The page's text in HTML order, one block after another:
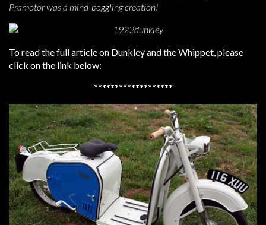
Pramotor was a mind-boggling creation!
To read the full article on Dunkley and the Whippet, please
click on the link below:
*******************